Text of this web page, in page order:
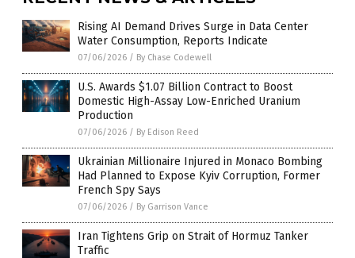
Rising AI Demand Drives Surge in Data Center
Water Consumption, Reports Indicate
07/06/2026 / By Chase Codewell
U.S. Awards $1.07 Billion Contract to Boost
Domestic High-Assay Low-Enriched Uranium
Production
07/06/2026 / By Edison Reed
Ukrainian Millionaire Injured in Monaco Bombing
Had Planned to Expose Kyiv Corruption, Former
French Spy Says
07/06/2026 / By Garrison Vance
Iran Tightens Grip on Strait of Hormuz Tanker
Traffic